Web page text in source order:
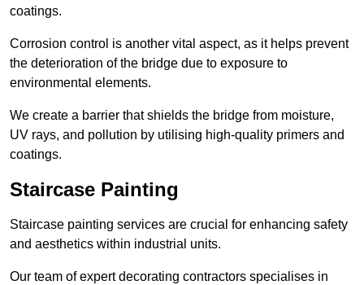
coatings.
Corrosion control is another vital aspect, as it helps prevent
the deterioration of the bridge due to exposure to
environmental elements.
We create a barrier that shields the bridge from moisture,
UV rays, and pollution by utilising high-quality primers and
coatings.
Staircase Painting
Staircase painting services are crucial for enhancing safety
and aesthetics within industrial units.
Our team of expert decorating contractors specialises in